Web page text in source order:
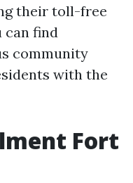
their toll-free
can find
community
with the
Fort